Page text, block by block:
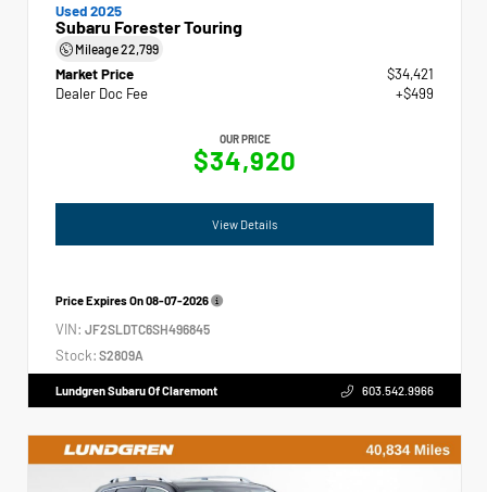
Used 2025
Subaru Forester Touring
Mileage22,799
Market Price
$34,421
Dealer Doc Fee
+$499
OUR PRICE
$34,920
View Details
Price Expires On08-07-2026
VIN: JF2SLDTC6SH496845
Stock: S2809A
Lundgren Subaru Of Claremont 603.542.9966